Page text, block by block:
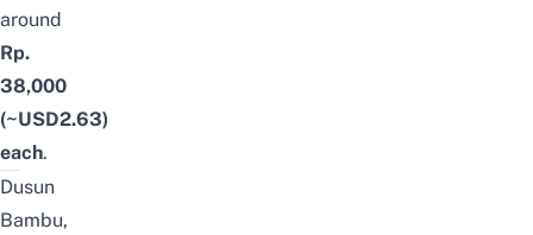
around
Rp.
38,000
(~USD2.63)
each.
Dusun
Bambu,